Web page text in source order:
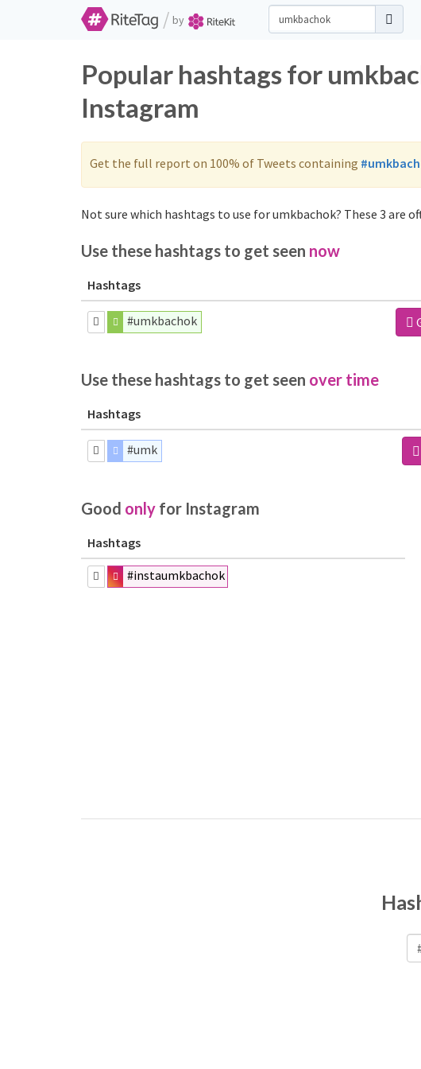
/ by
Popular hashtags for
Instagram
Get the full report on 100% of Tweets containing
Not sure which hashtags to use for umkbachok? These 3 are
Use these hashtags to get seen now
Hashtags
#umkbachok
Use these hashtags to get seen over time
Hashtags
#umk
Good only for Instagram
Hashtags
#instaumkbachok